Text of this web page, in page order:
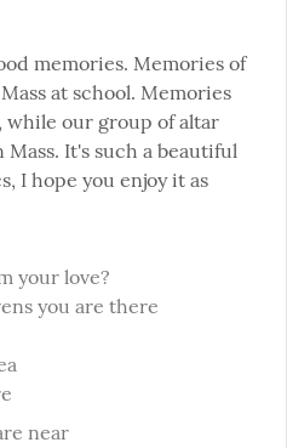
memories. Memories of
at school. Memories
while our group of altar
Mass. It's such a beautiful
I hope you enjoy it as
your love?
you are there
near